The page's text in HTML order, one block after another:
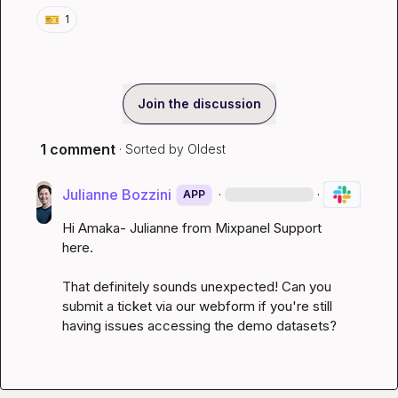
🎫 1
Join the discussion
1 comment · Sorted by Oldest
Julianne Bozzini APP · ·
Hi Amaka- Julianne from Mixpanel Support
here.
That definitely sounds unexpected! Can you
submit a ticket via our webform if you're still
having issues accessing the demo datasets?